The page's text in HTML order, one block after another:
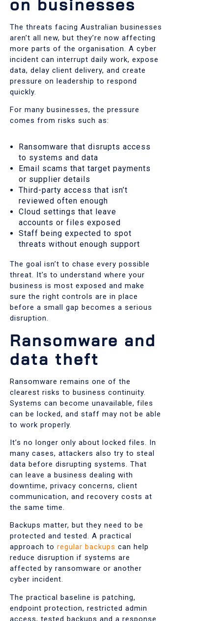
on businesses
The threats facing Australian businesses
aren’t all new, but they’re now affecting
more parts of the organisation. A cyber
incident can interrupt daily work, expose
data, delay client delivery, and create
pressure on leadership to respond
quickly.
For many businesses, the pressure
comes from risks such as:
Ransomware that disrupts access
to systems and data
Email scams that target payments
or supplier details
Third-party access that isn’t
reviewed often enough
Cloud settings that leave
accounts or files exposed
Staff being expected to spot
threats without enough support
The goal isn’t to chase every possible
threat. It’s to understand where your
business is most exposed and make
sure the right controls are in place
before a small gap becomes a serious
disruption.
Ransomware and
data theft
Ransomware remains one of the
clearest risks to business continuity.
Systems can become unavailable, files
can be locked, and staff may not be able
to work properly.
It’s no longer only about locked files. In
many cases, attackers also try to steal
data before disrupting systems. That
can leave a business dealing with
downtime, privacy concerns, client
communication, and recovery costs at
the same time.
Backups matter, but they need to be
protected and tested. A practical
approach to regular backups can help
reduce disruption if systems are
affected by ransomware or another
cyber incident.
The practical baseline is patching,
endpoint protection, restricted admin
access, tested backups and a response